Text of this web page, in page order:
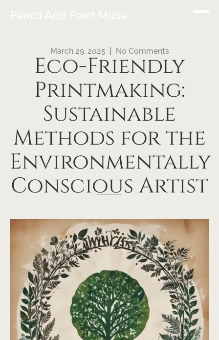
Pencil And Paint Muse
March 29, 2025 No Comments
Eco-Friendly
Printmaking:
Sustainable
Methods for the
Environmentally
Conscious Artist